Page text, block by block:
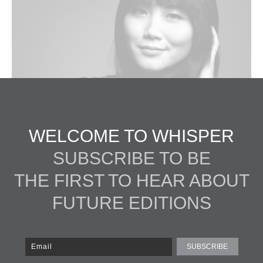
David Rinella, Make Up by Martin Schmid for Chanel
studying economics in college when, one summer, she bought a
WELCOME TO WHISPER
SUBSCRIBE TO BE
THE FIRST TO HEAR ABOUT
FUTURE EDITIONS
SUBSCRIBE